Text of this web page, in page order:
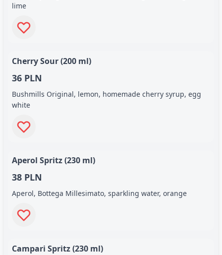
lime
Cherry Sour (200 ml)
36 PLN
Bushmills Original, lemon, homemade cherry syrup, egg
white
Aperol Spritz (230 ml)
38 PLN
Aperol, Bottega Millesimato, sparkling water, orange
Campari Spritz (230 ml)